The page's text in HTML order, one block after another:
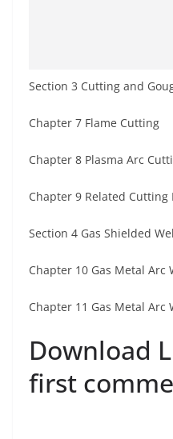
Section 3 Cutting and
Chapter 7 Flame Cutting
Chapter 8 Plasma Arc
Chapter 9 Related Cutting
Section 4 Gas Shielded
Chapter 10 Gas Metal Arc
Chapter 11 Gas Metal Arc
Download
first